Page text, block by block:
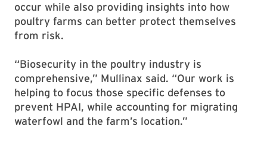
occur while also providing insights into how
poultry farms can better protect themselves
from risk.
“Biosecurity in the poultry industry is
comprehensive,” Mullinax said. “Our work is
helping to focus those specific defenses to
prevent HPAI, while accounting for migrating
waterfowl and the farm’s location.”